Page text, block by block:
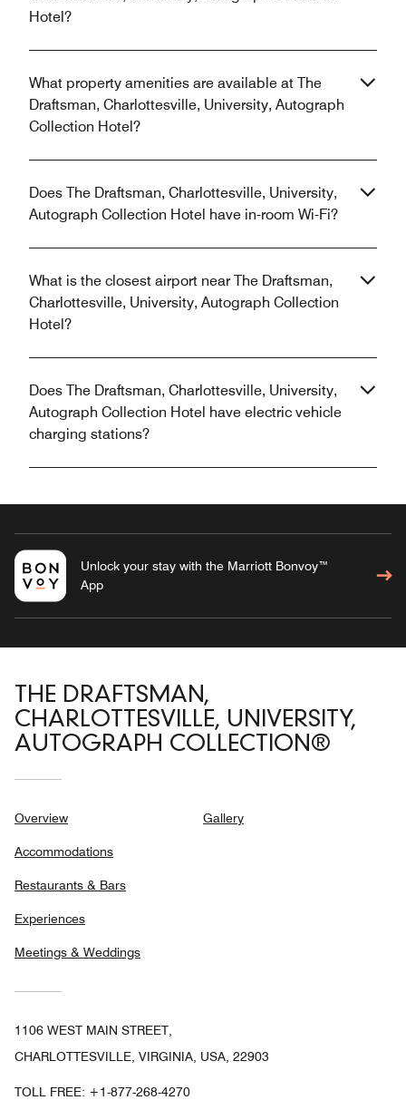
Hotel?
What property amenities are available at The
Draftsman, Charlottesville, University, Autograph
Collection Hotel?
Does The Draftsman, Charlottesville, University,
Autograph Collection Hotel have in-room Wi-Fi?
What is the closest airport near The Draftsman,
Charlottesville, University, Autograph Collection
Hotel?
Does The Draftsman, Charlottesville, University,
Autograph Collection Hotel have electric vehicle
charging stations?
Unlock your stay with the Marriott Bonvoy™
App
THE DRAFTSMAN,
CHARLOTTESVILLE, UNIVERSITY,
AUTOGRAPH COLLECTION®
Overview
Accommodations
Restaurants & Bars
Experiences
Meetings & Weddings
Gallery
1106 WEST MAIN STREET,
CHARLOTTESVILLE, VIRGINIA, USA, 22903
TOLL FREE: +1-877-268-4270